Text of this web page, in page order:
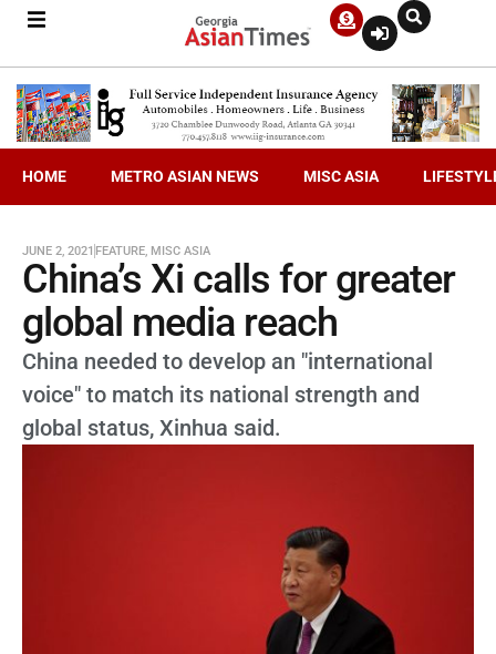
HOME METRO ASIAN NEWS MISC ASIA
JUNE 2, 2021 FEATURE, MISC ASIA
China’s Xi calls for greater
global media reach
China needed to develop an "international
voice" to match its national strength and
global status, Xinhua said.